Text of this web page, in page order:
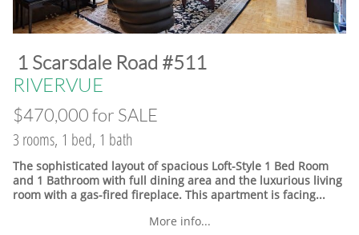
​1 Scarsdale Road #511
​RIVERVUE
$470,000 for SALE
3 rooms, 1 bed, 1 bath
The sophisticated layout of spacious Loft-Style 1 Bed Room
and 1 Bathroom with full dining area and the luxurious living
room with a gas-fired fireplace. This apartment is facing...
More info...